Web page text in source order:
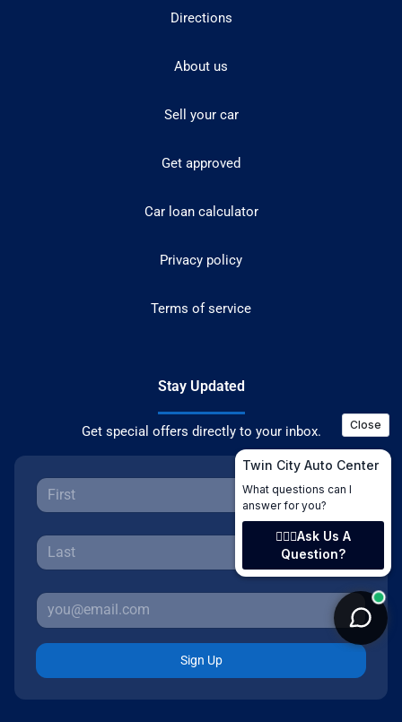
Directions
About us
Sell your car
Get approved
Car loan calculator
Privacy policy
Terms of service
Stay Updated
Get special offers directly to your inbox.
Sign Up